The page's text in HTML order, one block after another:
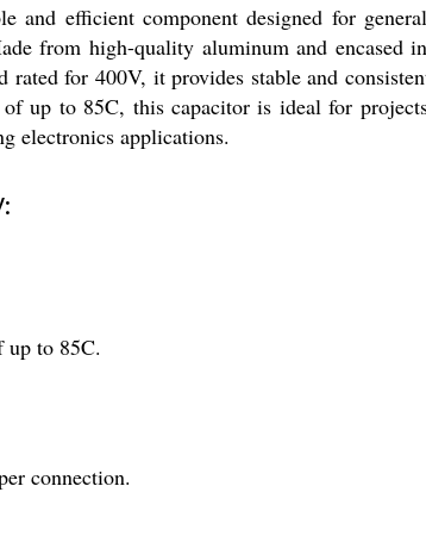
efficient component designed for
from high-quality aluminum and encased
for 400V, it provides stable and
up to 85C, this capacitor is ideal for
electronics applications.
up to 85C.
connection.